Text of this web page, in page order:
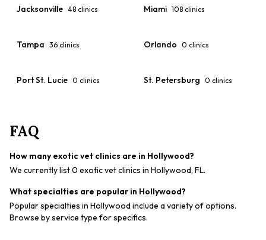
Jacksonville 48 clinics Miami 108 clinics
Tampa 36 clinics Orlando 0 clinics
Port St. Lucie 0 clinics St. Petersburg 0 clinics
FAQ
How many exotic vet clinics are in Hollywood?
We currently list 0 exotic vet clinics in Hollywood, FL.
What specialties are popular in Hollywood?
Popular specialties in Hollywood include a variety of options.
Browse by service type for specifics.